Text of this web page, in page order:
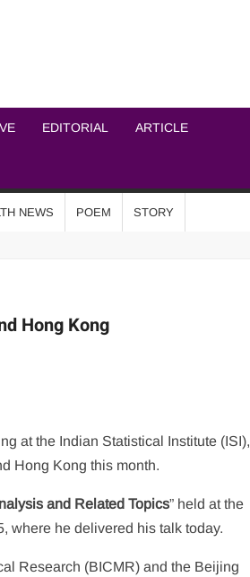
EDITORIAL ARTICLE
NEWS POEM STORY
Hong Kong
at the Indian Statistical Institute (ISI),
Hong Kong this month.
and Related Topics” held at the
where he delivered his talk today.
Research (BICMR) and the Beijing